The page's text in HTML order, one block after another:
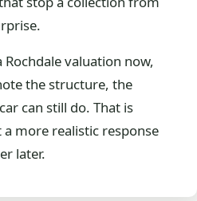
valuation now,
the structure, the
can still do. That is
more realistic response
later.